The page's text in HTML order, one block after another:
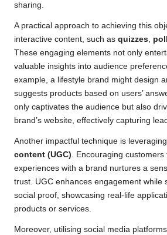
sharing.
A practical approach to achieving this
interactive content, such as quizzes,
These engaging elements not only
valuable insights into audience
example, a lifestyle brand might design
suggests products based on users’
only captivates the audience but also
brand’s website, effectively capturing
Another impactful technique is leveraging
content (UGC). Encouraging customers
experiences with a brand nurtures a
trust. UGC enhances engagement while
social proof, showcasing real-life
products or services.
Moreover, utilising social media